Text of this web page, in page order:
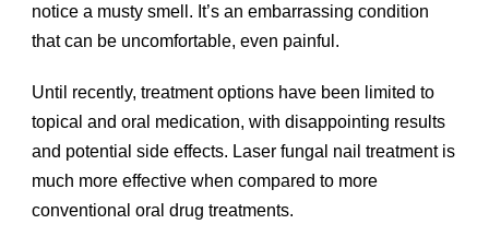
notice a musty smell. It’s an embarrassing condition
that can be uncomfortable, even painful.
Until recently, treatment options have been limited to
topical and oral medication, with disappointing results
and potential side effects. Laser fungal nail treatment is
much more effective when compared to more
conventional oral drug treatments.